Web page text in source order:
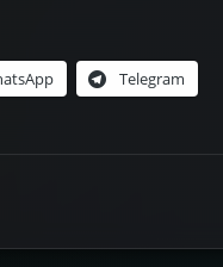
Telegram